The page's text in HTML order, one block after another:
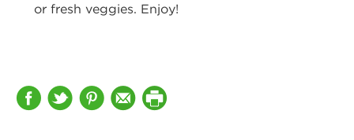
or fresh veggies. Enjoy!